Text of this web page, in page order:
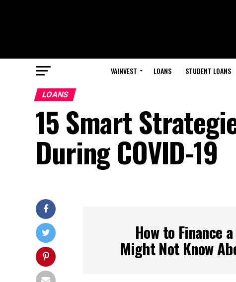
VAINVEST LOANS STUDENT LOANS
LOANS
15 Smart
During COVID-19
How to Finance
Might Not Know